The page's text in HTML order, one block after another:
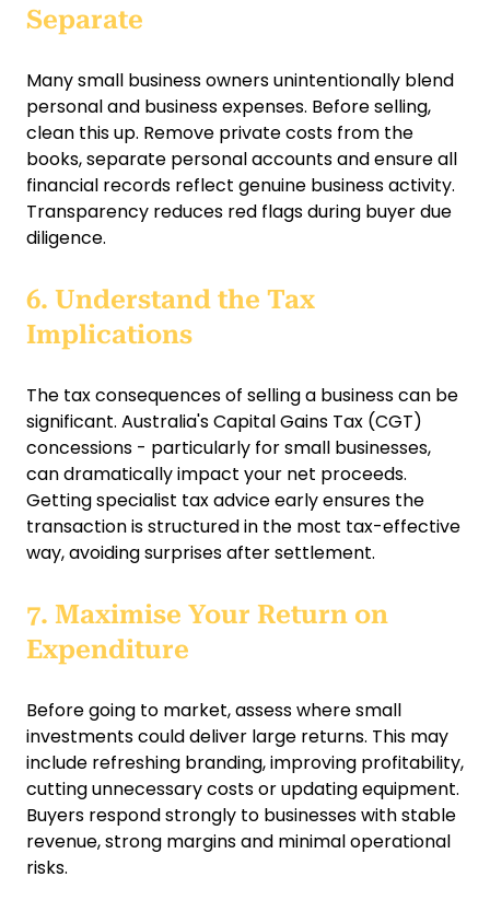
Separate
Many small business owners unintentionally blend
personal and business expenses. Before selling,
clean this up. Remove private costs from the
books, separate personal accounts and ensure all
financial records reflect genuine business activity.
Transparency reduces red flags during buyer due
diligence.
6. Understand the Tax
Implications
The tax consequences of selling a business can be
significant. Australia's Capital Gains Tax (CGT)
concessions - particularly for small businesses,
can dramatically impact your net proceeds.
Getting specialist tax advice early ensures the
transaction is structured in the most tax-effective
way, avoiding surprises after settlement.
7. Maximise Your Return on
Expenditure
Before going to market, assess where small
investments could deliver large returns. This may
include refreshing branding, improving profitability,
cutting unnecessary costs or updating equipment.
Buyers respond strongly to businesses with stable
revenue, strong margins and minimal operational
risks.